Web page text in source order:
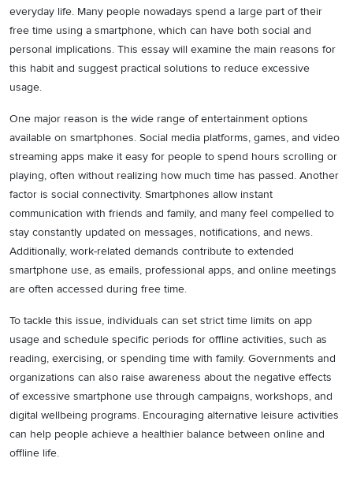
everyday life. Many people nowadays spend a large part of their
free time using a smartphone, which can have both social and
personal implications. This essay will examine the main reasons for
this habit and suggest practical solutions to reduce excessive
usage.
One major reason is the wide range of entertainment options
available on smartphones. Social media platforms, games, and video
streaming apps make it easy for people to spend hours scrolling or
playing, often without realizing how much time has passed. Another
factor is social connectivity. Smartphones allow instant
communication with friends and family, and many feel compelled to
stay constantly updated on messages, notifications, and news.
Additionally, work-related demands contribute to extended
smartphone use, as emails, professional apps, and online meetings
are often accessed during free time.
To tackle this issue, individuals can set strict time limits on app
usage and schedule specific periods for offline activities, such as
reading, exercising, or spending time with family. Governments and
organizations can also raise awareness about the negative effects
of excessive smartphone use through campaigns, workshops, and
digital wellbeing programs. Encouraging alternative leisure activities
can help people achieve a healthier balance between online and
offline life.